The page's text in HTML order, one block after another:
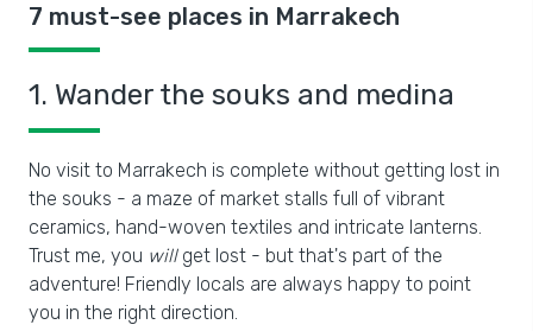
7 must-see places in Marrakech
1. Wander the souks and medina
No visit to Marrakech is complete without getting lost in
the souks - a maze of market stalls full of vibrant
ceramics, hand-woven textiles and intricate lanterns.
Trust me, you will get lost - but that's part of the
adventure! Friendly locals are always happy to point
you in the right direction.